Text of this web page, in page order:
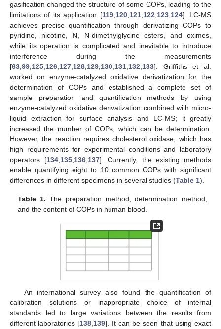
gasification changed the structure of some COPs, leading to the
limitations of its application [119,120,121,122,123,124]. LC-MS
achieves precise quantification through derivatizing COPs to
pyridine, nicotine, N, N-dimethylglycine esters, and oximes,
while its operation is complicated and inevitable to introduce
interference during the measurements
[63,99,125,126,127,128,129,130,131,132,133]. Griffiths et al.
worked on enzyme-catalyzed oxidative derivatization for the
determination of COPs and established a complete set of
sample preparation and quantification methods by using
enzyme-catalyzed oxidative derivatization combined with micro-
liquid extraction for surface analysis and LC-MS; it greatly
increased the number of COPs, which can be determination.
However, the reaction requires cholesterol oxidase, which has
high requirements for experimental conditions and laboratory
operators [134,135,136,137]. Currently, the existing methods
enable quantifying eight to 10 common COPs with significant
differences in different specimens in several studies (Table 1).
Table 1. The preparation method, determination method,
and the content of COPs in human blood.
An international survey also found the quantification of
calibration solutions or inappropriate choice of internal
standards led to large variations between the results from
different laboratories [138,139]. It can be seen that using exact